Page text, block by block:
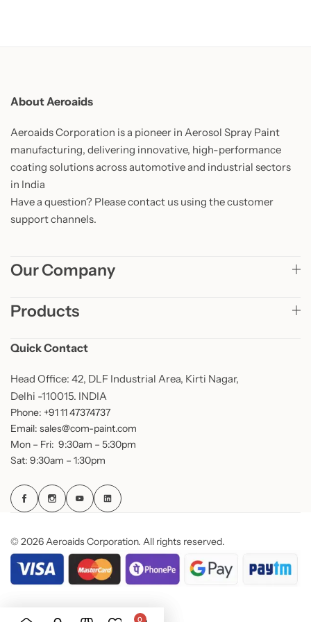
About Aeroaids
Aeroaids Corporation is a pioneer in Aerosol Spray Paint
manufacturing, delivering innovative, high-performance
coating solutions across automotive and industrial sectors
in India
Have a question? Please contact us using the customer
support channels.
Our Company
Products
Quick Contact
Head Office: 42, DLF Industrial Area, Kirti Nagar,
Delhi -110015. INDIA
Phone: +91 11 47374737
Email: sales@com-paint.com
Mon – Fri: 9:30am – 5:30pm
Sat: 9:30am – 1:30pm
© 2026 Aeroaids Corporation. All rights reserved.
0